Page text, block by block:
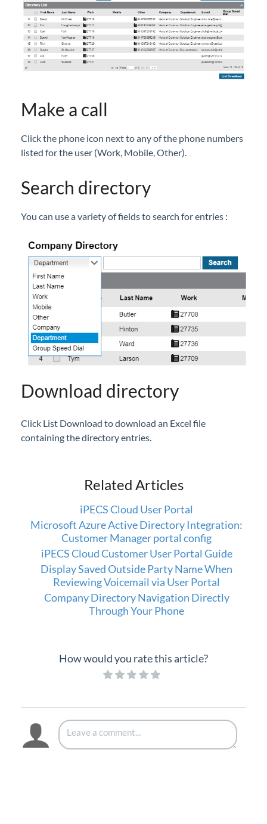
Call Recording Message (User Portal)
Company Directory (User Portal)
Dial by Name
Do Not Disturb
Group Speed Dial
My Information (User Portal)
Phone Configuration (User Portal)
Voicemail (User Portal)
Wake Up (User Portal)
iPECS Cloud Manager Portal
iPECS Cloud 3rd-Party Certified Devices
Setup
iPECS Cloud 3rd-Party Integration
iPECS Cloud Supporting Content
Vertical Customer Portal
Interview with Sara at Next Degree Communications
Make a call
Click the phone icon next to any of the phone numbers
listed for the user (Work, Mobile, Other).
Search directory
You can use a variety of fields to search for entries :
Download directory
Click List Download to download an Excel file
containing the directory entries.
Related Articles
iPECS Cloud User Portal
Microsoft Azure Active Directory Integration:
Customer Manager portal config
iPECS Cloud Customer User Portal Guide
Display Saved Outside Party Name When
Reviewing Voicemail via User Portal
Company Directory Navigation Directly
Through Your Phone
How would you rate this article?